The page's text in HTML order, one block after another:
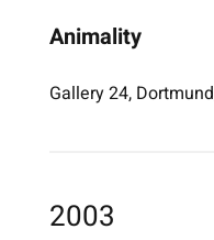
Animality
Gallery 24,
2003